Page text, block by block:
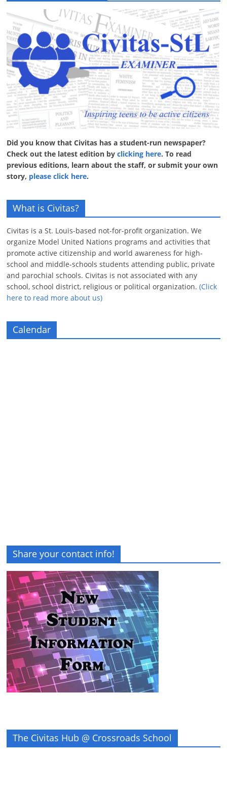
Did you know that Civitas has a student-run newspaper?
Check out the latest edition byclicking here. To read
previous editions, learn about the staff, or submit your own
story, please click here.
What is Civitas?
Civitas is a St. Louis-based not-for-profit organization. We
organize Model United Nations programs and activities that
promote active citizenship and world awareness for high-
school and middle-schools students attending public, private
and parochial schools. Civitas is not associated with any
school, school district, religious or political organization.(Click
here to read more about us)
Calendar
Share your contact info!
The Civitas Hub @ Crossroads School